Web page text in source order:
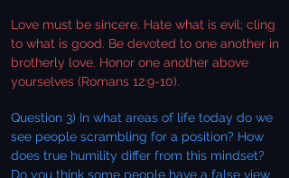
Love must be sincere. Hate what is evil; cling
to what is good. Be devoted to one another in
brotherly love. Honor one another above
yourselves (Romans 12:9-10).
Question 3) In what areas of life today do we
see people scrambling for a position? How
does true humility differ from this mindset?
Do you think some people have a false view